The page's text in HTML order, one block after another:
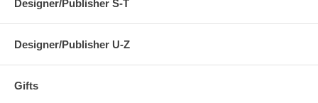
Designer/Publisher S-T
Designer/Publisher U-Z
Gifts